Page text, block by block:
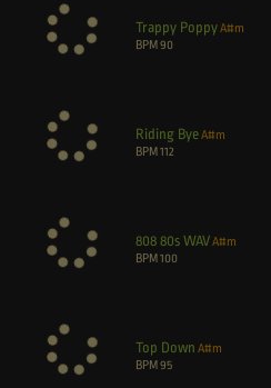
Trappy PoppyA#m
BPM90
Riding ByeA#m
BPM112
808 80s WAVA#m
BPM100
Top Down A#m
BPM95